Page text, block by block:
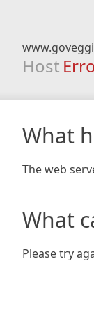
Host
What
The web
What
Please try